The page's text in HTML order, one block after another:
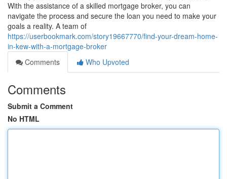
With the assistance of a skilled mortgage broker, you can
navigate the process and secure the loan you need to make your
goals a reality. A team of
https://userbookmark.com/story19667770/find-your-dream-home-
in-kew-with-a-mortgage-broker
Comments
Who Upvoted
Comments
Submit a Comment
No HTML